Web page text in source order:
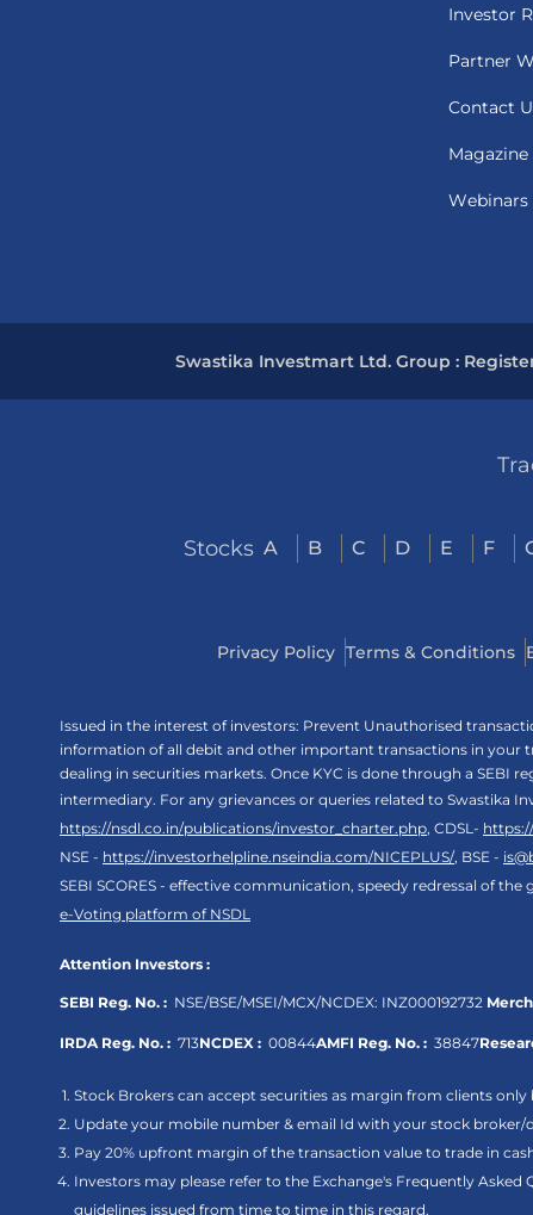
Investor
Partner
Contact
Magazine
Webinars
Swastika Investmart Ltd. Group :
Stocks A B C D E F
Privacy Policy Terms & Conditions
Issued in the interest of investors: Prevent Unauthorised
information of all debit and other important transactions in your
dealing in securities markets. Once KYC is done through a SEBI
intermediary. For any grievances or queries related to Swastika
https://nsdl.co.in/publications/investor_charter.php, CDSL-
NSE - https://investorhelpline.nseindia.com/NICEPLUS/, BSE -
SEBI SCORES - effective communication, speedy redressal of the
e-Voting platform of NSDL
Attention Investors :
SEBI Reg. No. : NSE/BSE/MSEI/MCX/NCDEX: INZ000192732
IRDA Reg. No. : 713NCDEX : 00844AMFI Reg. No. : 38847
Stock Brokers can accept securities as margin from clients
Update your mobile number & email Id with your stock
Pay 20% upfront margin of the transaction value to trade in
Investors may please refer to the Exchange's Frequently Asked
guidelines issued from time to time in this regard.